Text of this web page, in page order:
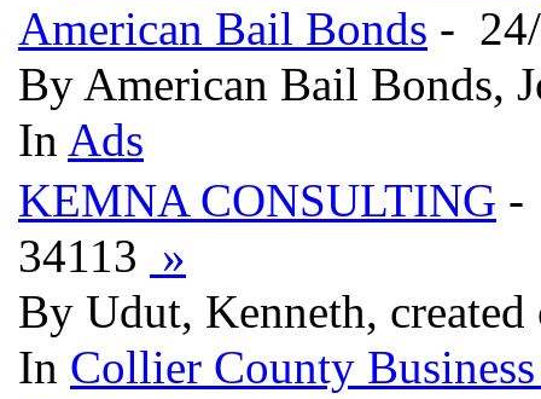
American Bail Bonds -
By American Bail Bonds,
In Ads
KEMNA CONSULTING -
34113 »
By Udut, Kenneth,
In Collier County